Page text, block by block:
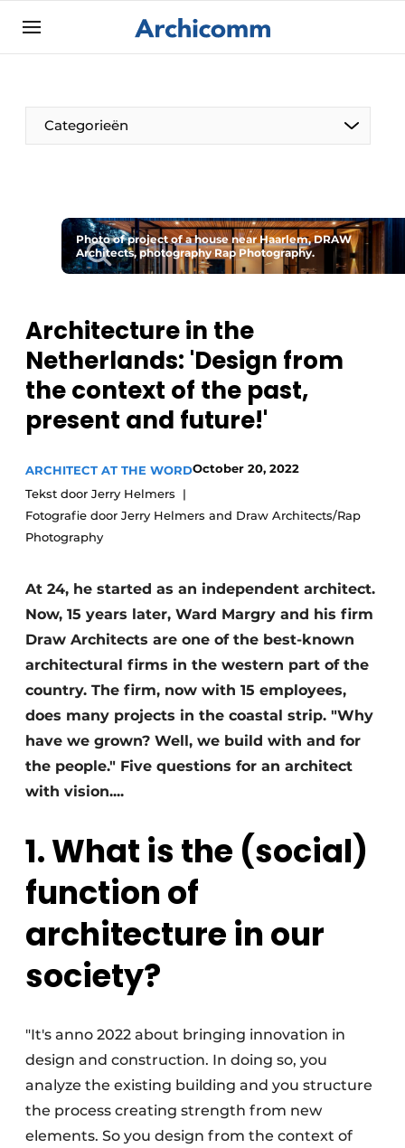
Sign up
ArchiComm | Magazine about architecture,
interior & landscape architecture
Newsletter
Podcasts
Register a job
Job Openings
Videos
Categorieën
The Pen
Architect At The Word
Photo of project of a house near Haarlem, DRAW
Architects, photography Rap Photography.
Architecture in the
Netherlands: 'Design from
the context of the past,
present and future!'
ARCHITECT AT THE WORDOctober 20, 2022
Tekst door Jerry Helmers
Fotografie door Jerry Helmers and Draw Architects/Rap
Photography
At 24, he started as an independent architect.
Now, 15 years later, Ward Margry and his firm
Draw Architects are one of the best-known
architectural firms in the western part of the
country. The firm, now with 15 employees,
does many projects in the coastal strip. "Why
have we grown? Well, we build with and for
the people." Five questions for an architect
with vision....
1. What is the (social)
function of
architecture in our
society?
"It's anno 2022 about bringing innovation in
design and construction. In doing so, you
analyze the existing building and you structure
the process creating strength from new
elements. So you design from the context of